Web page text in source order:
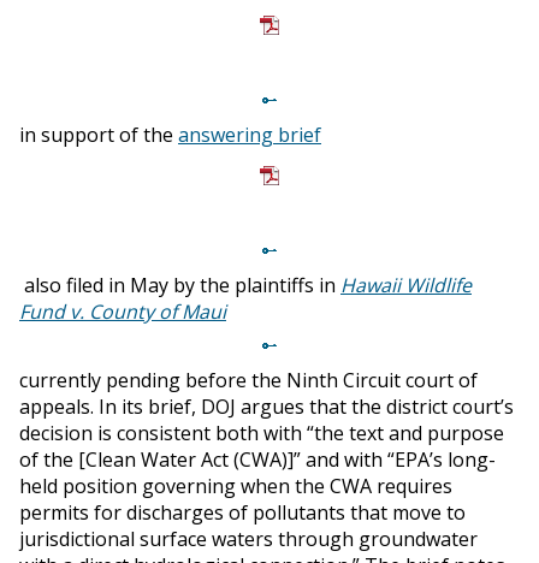
in support of the answering brief
also filed in May by the plaintiffs in Hawaii Wildlife
Fund v. County of Maui
currently pending before the Ninth Circuit court of
appeals. In its brief, DOJ argues that the district court’s
decision is consistent both with “the text and purpose
of the [Clean Water Act (CWA)]” and with “EPA’s long-
held position governing when the CWA requires
permits for discharges of pollutants that move to
jurisdictional surface waters through groundwater